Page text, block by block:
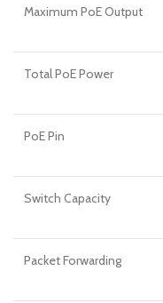
Maximum PoE Output
Total PoE Power
PoE Pin
Switch Capacity
Packet Forwarding